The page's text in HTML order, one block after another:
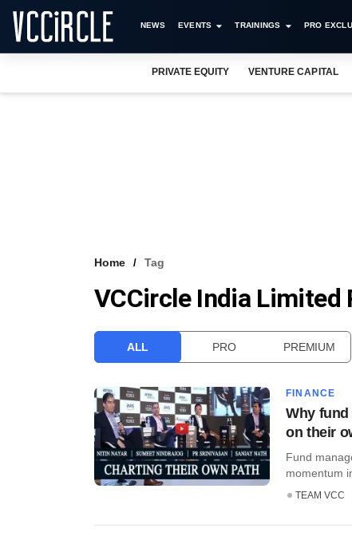
NEWS EVENTS TRAININGS PRO
PRIVATE EQUITY VENTURE CAPITAL
Home Tag
VCCircle India
ALL PRO PREMIUM
FINANCE
Why
on their
Fund
momentum
TEAM VCC